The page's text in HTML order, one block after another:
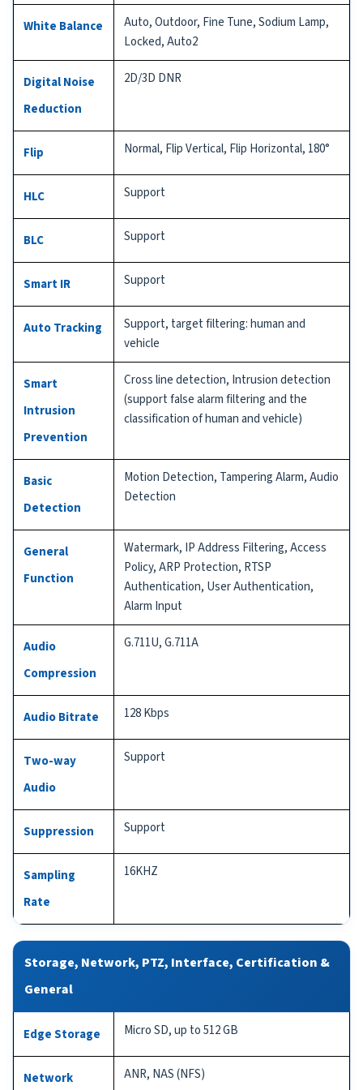
White Balance
Auto, Outdoor, Fine Tune, Sodium Lamp,
Locked, Auto2
Digital Noise
Reduction
2D/3D DNR
Flip Normal, Flip Vertical, Flip Horizontal, 180°
HLC Support
BLC Support
Smart IR Support
Auto Tracking
Support, target filtering: human and
vehicle
Smart
Intrusion
Prevention
Cross line detection, Intrusion detection
(support false alarm filtering and the
classification of human and vehicle)
Basic
Detection
Motion Detection, Tampering Alarm, Audio
Detection
General
Function
Watermark, IP Address Filtering, Access
Policy, ARP Protection, RTSP
Authentication, User Authentication,
Alarm Input
Audio
Compression
G.711U, G.711A
Audio Bitrate 128 Kbps
Two-way
Audio
Support
Suppression Support
Sampling
Rate
16KHZ
Storage, Network, PTZ, Interface, Certification &
General
Edge Storage Micro SD, up to 512 GB
Network
ANR, NAS (NFS)